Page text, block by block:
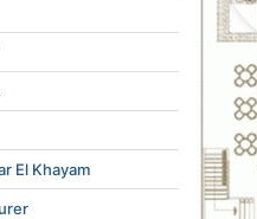
El Khayam